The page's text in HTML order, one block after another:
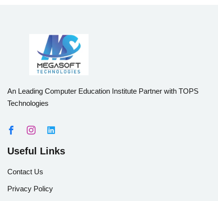
An Leading Computer Education Institute Partner with TOPS
Technologies
Useful Links
Contact Us
Privacy Policy